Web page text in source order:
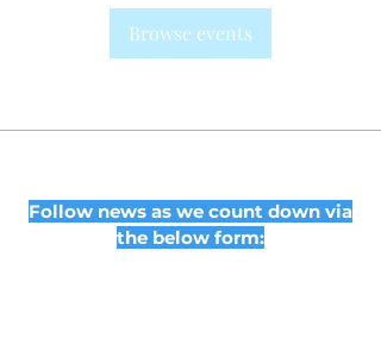
Browse events
Follow news as we count down via
the below form: